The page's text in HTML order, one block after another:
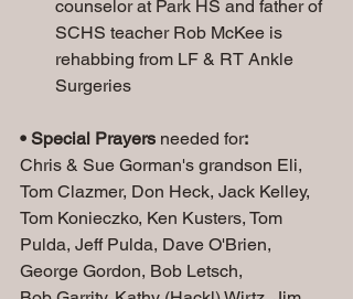
counselor at Park HS and father of
SCHS teacher Rob McKee is
rehabbing from LF & RT Ankle
Surgeries
• Special Prayers needed for:
Chris & Sue Gorman's grandson Eli,
Tom Clazmer, Don Heck, Jack Kelley,
Tom Konieczko, Ken Kusters, Tom
Pulda, Jeff Pulda, Dave O'Brien,
George Gordon, Bob Letsch,